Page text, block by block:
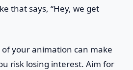
that says, “Hey, we get
your animation can make
risk losing interest. Aim for